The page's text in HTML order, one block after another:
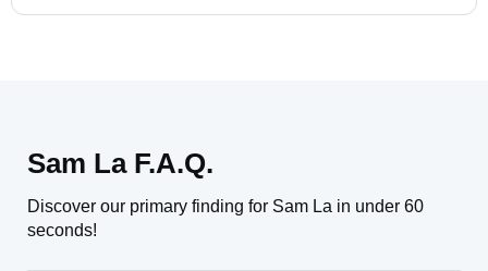
Sam La F.A.Q.
Discover our primary finding for Sam La in under 60
seconds!